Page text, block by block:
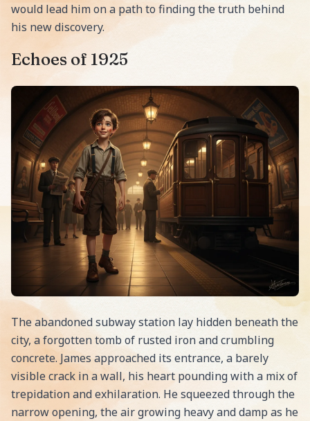
would lead him on a path to finding the truth behind
his new discovery.
Echoes of 1925
The abandoned subway station lay hidden beneath the
city, a forgotten tomb of rusted iron and crumbling
concrete. James approached its entrance, a barely
visible crack in a wall, his heart pounding with a mix of
trepidation and exhilaration. He squeezed through the
narrow opening, the air growing heavy and damp as he